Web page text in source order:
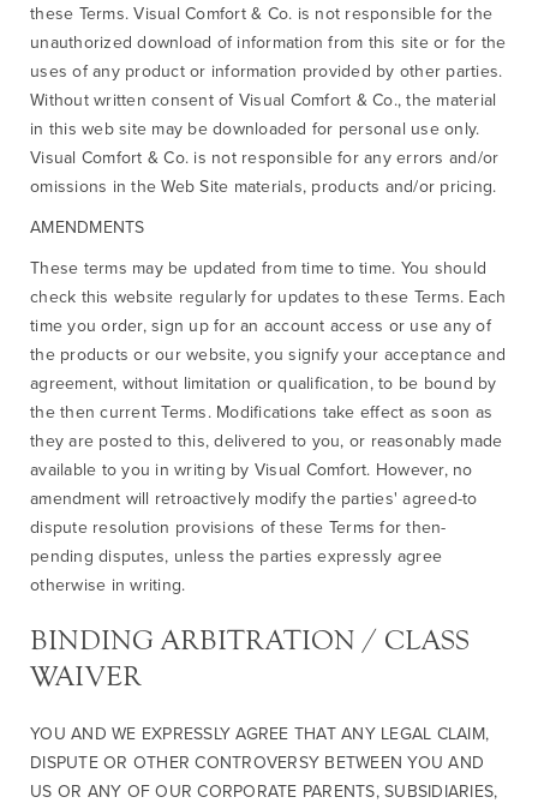
these Terms. Visual Comfort & Co. is not responsible for the
unauthorized download of information from this site or for the
uses of any product or information provided by other parties.
Without written consent of Visual Comfort & Co., the material
in this web site may be downloaded for personal use only.
Visual Comfort & Co. is not responsible for any errors and/or
omissions in the Web Site materials, products and/or pricing.
AMENDMENTS
These terms may be updated from time to time. You should
check this website regularly for updates to these Terms. Each
time you order, sign up for an account access or use any of
the products or our website, you signify your acceptance and
agreement, without limitation or qualification, to be bound by
the then current Terms. Modifications take effect as soon as
they are posted to this, delivered to you, or reasonably made
available to you in writing by Visual Comfort. However, no
amendment will retroactively modify the parties' agreed-to
dispute resolution provisions of these Terms for then-
pending disputes, unless the parties expressly agree
otherwise in writing.
BINDING ARBITRATION / CLASS
WAIVER
YOU AND WE EXPRESSLY AGREE THAT ANY LEGAL CLAIM,
DISPUTE OR OTHER CONTROVERSY BETWEEN YOU AND
US OR ANY OF OUR CORPORATE PARENTS, SUBSIDIARIES,